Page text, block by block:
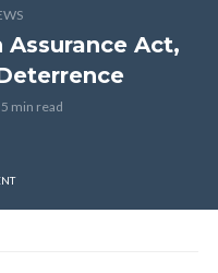
Act,
5 min read